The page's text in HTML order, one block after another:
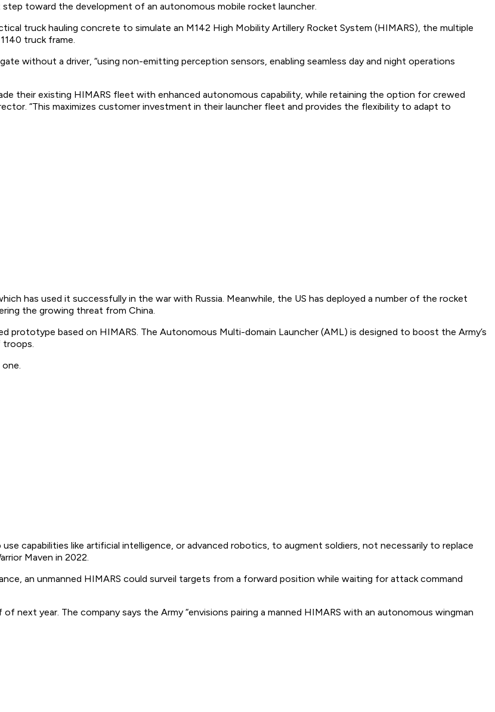
toward the development of an autonomous mobile rocket launcher.
truck hauling concrete to simulate an M142 High Mobility Artillery Rocket System (HIMARS), the multiple
truck frame.
without a driver, “using non-emitting perception sensors, enabling seamless day and night operations
their existing HIMARS fleet with enhanced autonomous capability, while retaining the option for crewed
“This maximizes customer investment in their launcher fleet and provides the flexibility to adapt to
has used it successfully in the war with Russia. Meanwhile, the US has deployed a number of the rocket
the growing threat from China.
based on HIMARS. The Autonomous Multi-domain Launcher (AML) is designed to boost the Army’s
troops.
capabilities like artificial intelligence, or advanced robotics, to augment soldiers, not necessarily to replace
Maven in 2022.
an unmanned HIMARS could surveil targets from a forward position while waiting for attack command
next year. The company says the Army “envisions pairing a manned HIMARS with an autonomous wingman